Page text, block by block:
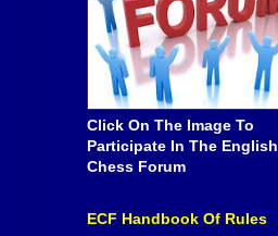
Click On The Image To
Participate In The English
Chess Forum
ECF Handbook Of Rules